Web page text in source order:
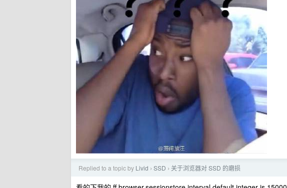
Replied to a topic by Livid › SSD › 关于浏览器对 SSD 的磨损